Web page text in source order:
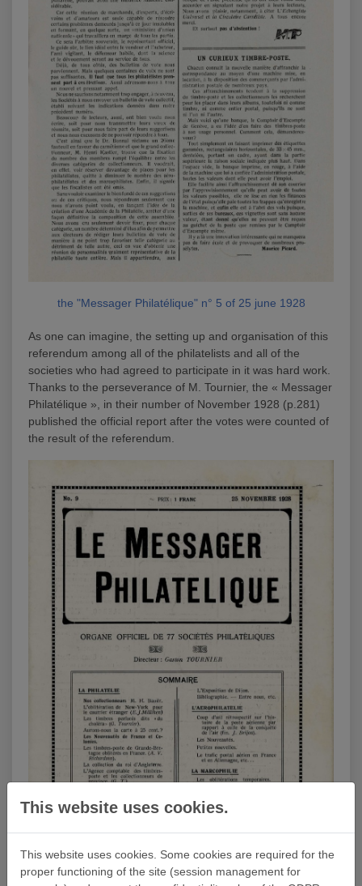
the "Messager Philatélique" n° 5 of 25 june 1928
As one can imagine, the setting up and organisation of this
referendum among all of the philatelists and all of the
societies who had agreed to participate in it was hard work.
Thanks to the perseverance of M. Tournier, the « Messager
Philatélique », in their number of November 1928 (p.281)
published the official report after the votes were counted of
the result of the referendum.
This website uses cookies.
This website uses cookies. Some cookies are required for the
proper functioning of the site (session management for